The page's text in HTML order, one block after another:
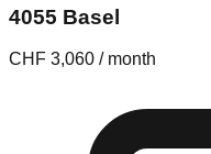
4055 Basel
CHF 3,060 / month